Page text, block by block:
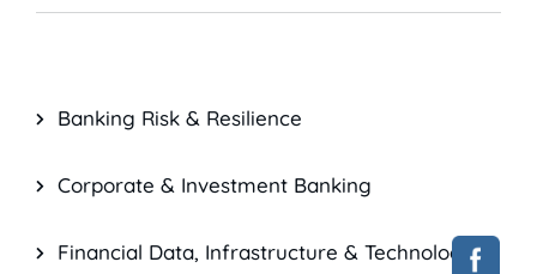
Banking Risk & Resilience
Corporate & Investment Banking
Financial Data, Infrastructure & Technology